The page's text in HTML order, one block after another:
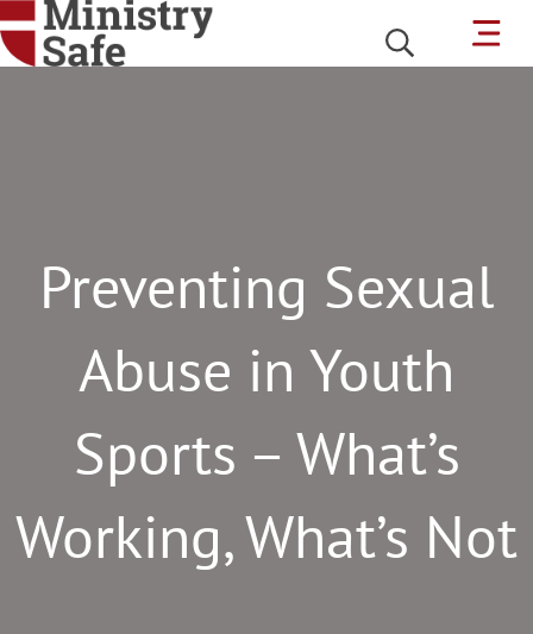
Preventing Sexual
Abuse in Youth
Sports – What’s
Working, What’s Not